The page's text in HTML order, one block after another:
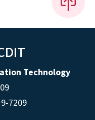
Technology
7209